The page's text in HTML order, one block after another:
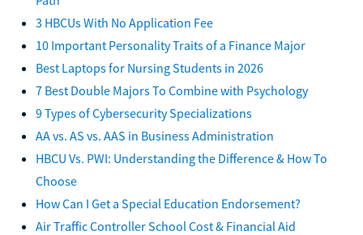
3 HBCUs With No Application Fee
10 Important Personality Traits of a Finance Major
Best Laptops for Nursing Students in 2026
7 Best Double Majors To Combine with Psychology
9 Types of Cybersecurity Specializations
AA vs. AS vs. AAS in Business Administration
HBCU Vs. PWI: Understanding the Difference & How To
Choose
How Can I Get a Special Education Endorsement?
Air Traffic Controller School Cost & Financial Aid